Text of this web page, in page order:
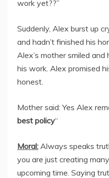
work yet??”
Suddenly, Alex burst up
and hadn’t finished his
Alex’s mother smiled
his work. Alex promised
honest.
Mother said: Yes Alex
best policy“
Moral: Always speaks
you are just creating
upcoming time. Saying